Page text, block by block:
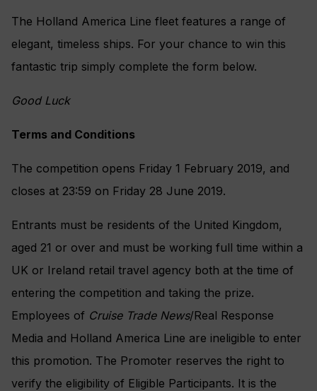
The Holland America Line fleet features a range of
elegant, timeless ships. For your chance to win this
fantastic trip simply complete the form below.
Good Luck
Terms and Conditions
The competition opens Friday 1 February 2019, and
closes at 23:59 on Friday 28 June 2019.
Entrants must be residents of the United Kingdom,
aged 21 or over and must be working full time within a
UK or Ireland retail travel agency both at the time of
entering the competition and taking the prize.
Employees of Cruise Trade News/Real Response
Media and Holland America Line are ineligible to enter
this promotion. The Promoter reserves the right to
verify the eligibility of Eligible Participants. It is the